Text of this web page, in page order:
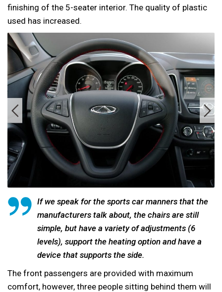
finishing of the 5-seater interior. The quality of plastic
used has increased.
If we speak for the sports car manners that the
manufacturers talk about, the chairs are still
simple, but have a variety of adjustments (6
levels), support the heating option and have a
device that supports the side.
The front passengers are provided with maximum
comfort, however, three people sitting behind them will